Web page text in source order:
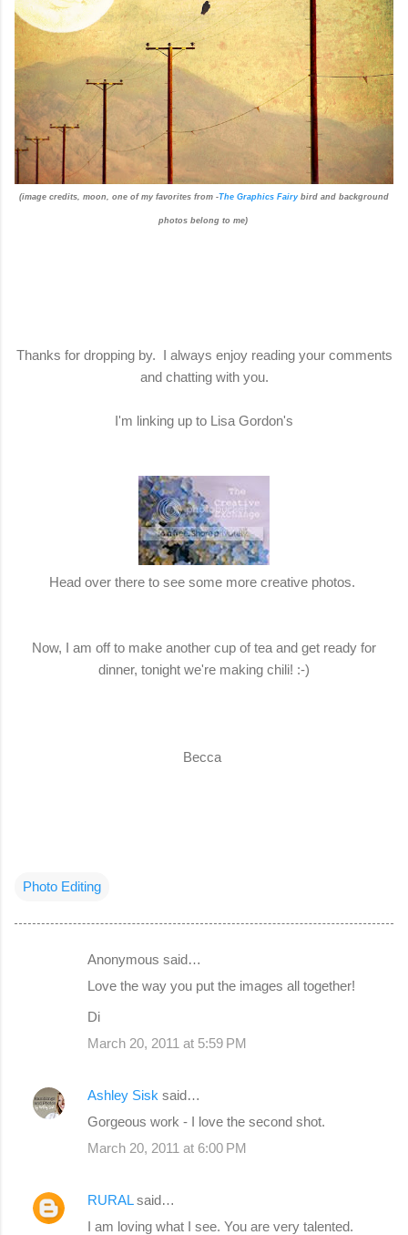
(image credits, moon, one of my favorites from -The Graphics Fairybird and background
photos belong to me)
Thanks for dropping by. I always enjoy reading your comments
and chatting with you.
I'm linking up to Lisa Gordon's
Head over there to see some more creative photos.
Now, I am off to make another cup of tea and get ready for
dinner, tonight we're making chili! :-)
Becca
Photo Editing
n
Anonymous said…
Love the way you put the images all together!
Di
March 20, 2011 at 5:59 PM
Ashley Sisk said…
Gorgeous work - I love the second shot.
March 20, 2011 at 6:00 PM
RURALsaid…
I am loving what I see. You are very talented.